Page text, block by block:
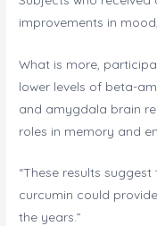
improvements in
What is more,
lower levels of beta-
and amygdala brain
roles in memory and
“These results
curcumin could
the years.”